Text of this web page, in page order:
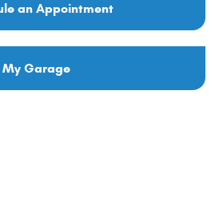
an Appointment
My Garage